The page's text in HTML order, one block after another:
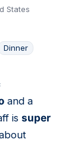
States
Dinner
and a
is super